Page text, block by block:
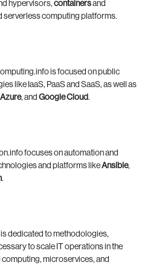
hypervisors, containersand
serverless computing platforms.
is focused on public
like IaaS, PaaS and SaaS, as well as
Azure, and Google Cloud.
focuses on automation and
and platforms likeAnsible,
.
dedicated to methodologies,
to scale IT operations in the
microservices, and